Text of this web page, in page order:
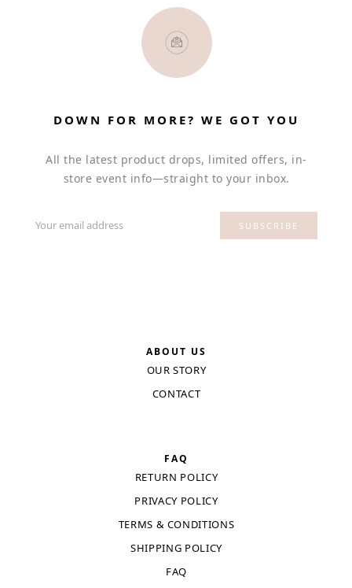
ABOUT US
OUR STORY
CONTACT
DOWN FOR MORE? WE GOT YOU
All the latest product drops, limited offers, in-
store event info—straight to your inbox.
Your email address SUBSCRIBE
FAQ
RETURN POLICY
PRIVACY POLICY
TERMS & CONDITIONS
SHIPPING POLICY
FAQ